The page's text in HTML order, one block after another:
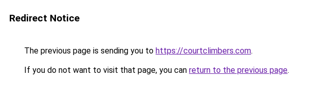
Redirect Notice
The previous page is sending you to https://courtclimbers.com.
If you do not want to visit that page, you can return to the previous page.